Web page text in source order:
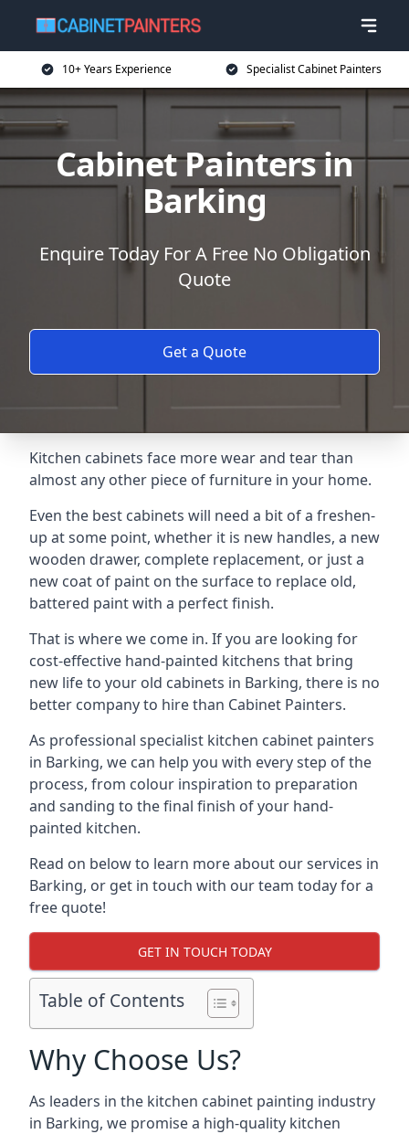
10+ Years Experience Specialist Cabinet Painters
Cabinet Painters in
Barking
Enquire Today For A Free No Obligation
Quote
Get a Quote
Kitchen cabinets face more wear and tear than
almost any other piece of furniture in your home.
Even the best cabinets will need a bit of a freshen-
up at some point, whether it is new handles, a new
wooden drawer, complete replacement, or just a
new coat of paint on the surface to replace old,
battered paint with a perfect finish.
That is where we come in. If you are looking for
cost-effective hand-painted kitchens that bring
new life to your old cabinets in Barking, there is no
better company to hire than Cabinet Painters.
As professional specialist kitchen cabinet painters
in Barking, we can help you with every step of the
process, from colour inspiration to preparation
and sanding to the final finish of your hand-
painted kitchen.
Read on below to learn more about our services in
Barking, or get in touch with our team today for a
free quote!
GET IN TOUCH TODAY
Table of Contents
Why Choose Us?
As leaders in the kitchen cabinet painting industry
in Barking, we promise a high-quality kitchen